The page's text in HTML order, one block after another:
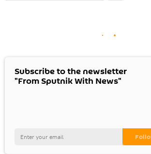
Subscribe to the newsletter
"From Sputnik With News"